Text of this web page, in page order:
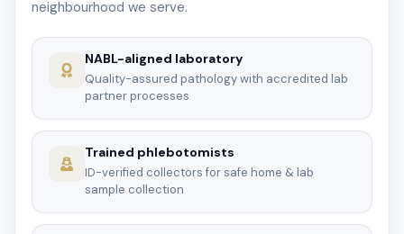
neighbourhood we serve.
NABL-aligned laboratory
Quality-assured pathology with accredited lab
partner processes
Trained phlebotomists
ID-verified collectors for safe home & lab
sample collection